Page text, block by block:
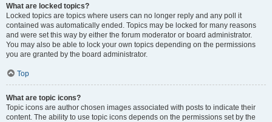
What are locked topics?
Locked topics are topics where users can no longer reply and any poll it
contained was automatically ended. Topics may be locked for many reasons
and were set this way by either the forum moderator or board administrator.
You may also be able to lock your own topics depending on the permissions
you are granted by the board administrator.
Top
What are topic icons?
Topic icons are author chosen images associated with posts to indicate their
content. The ability to use topic icons depends on the permissions set by the